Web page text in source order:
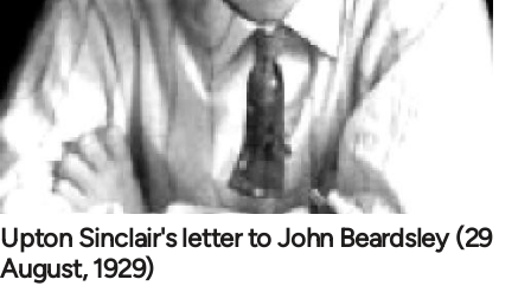
Upton Sinclair's letter to John Beardsley (29
August, 1929)